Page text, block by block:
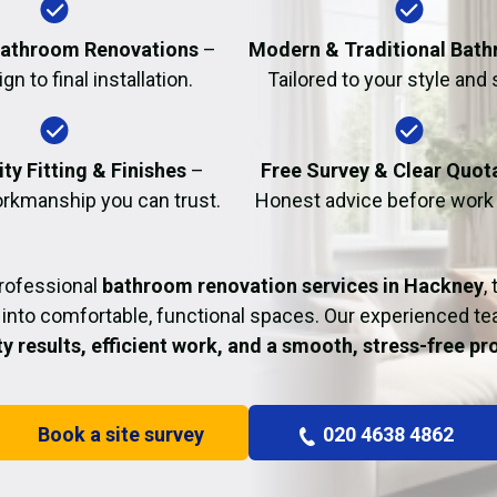
Fire Damage
Renovations–
to final installation.
Modern & Traditional
Tailored to your style and
Fitting & Finishes–
you can trust.
Free Survey & Clear
Honest advice before work
bathroom renovation services in Hackney,
comfortable, functional spaces. Our experienced
results, efficient work, and a smooth, stress-free
Book a site survey 020 4638 4862